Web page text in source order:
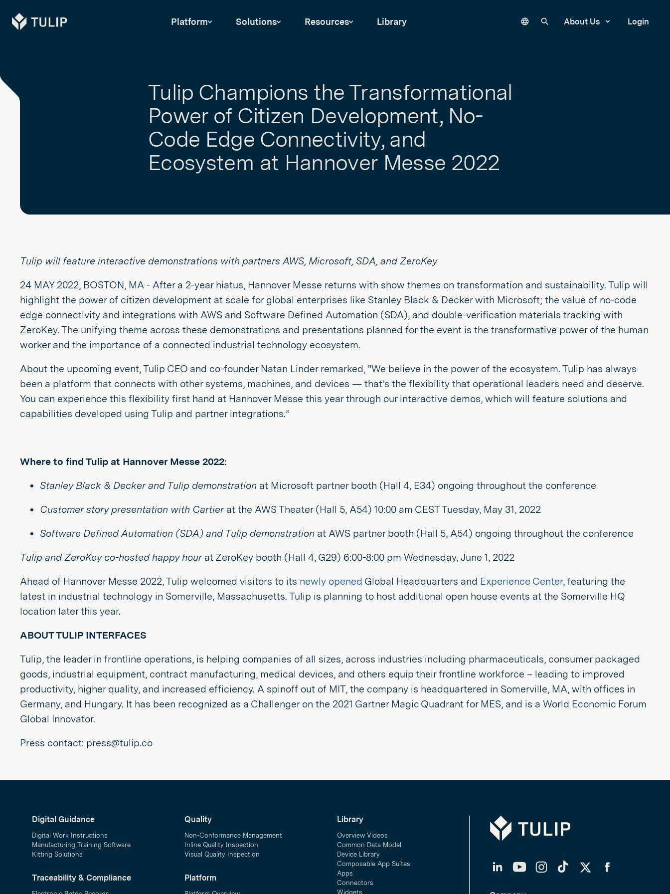
Tulip Platform Solutions Resources Library LanguageSearch our site
About Us Login
Tulip Champions the Transformational
Power of Citizen Development, No-
Code Edge Connectivity, and
Ecosystem at Hannover Messe 2022
Tulip will feature interactive demonstrations with partners AWS, Microsoft, SDA, and ZeroKey
24 MAY 2022, BOSTON, MA - After a 2-year hiatus, Hannover Messe returns with show themes on transformation and sustainability. Tulip will
highlight the power of citizen development at scale for global enterprises like Stanley Black & Decker with Microsoft; the value of no-code
edge connectivity and integrations with AWS and Software Defined Automation (SDA), and double-verification materials tracking with
ZeroKey. The unifying theme across these demonstrations and presentations planned for the event is the transformative power of the human
worker and the importance of a connected industrial technology ecosystem.
About the upcoming event, Tulip CEO and co-founder Natan Linder remarked, "We believe in the power of the ecosystem. Tulip has always
been a platform that connects with other systems, machines, and devices — that’s the flexibility that operational leaders need and deserve.
You can experience this flexibility first hand at Hannover Messe this year through our interactive demos, which will feature solutions and
capabilities developed using Tulip and partner integrations.”
Where to find Tulip at Hannover Messe 2022:
Stanley Black & Decker and Tulip demonstration at Microsoft partner booth (Hall 4, E34) ongoing throughout the conference
Customer story presentation with Cartier at the AWS Theater (Hall 5, A54) 10:00 am CEST Tuesday, May 31, 2022
Software Defined Automation (SDA) and Tulip demonstration at AWS partner booth (Hall 5, A54) ongoing throughout the conference
Tulip and ZeroKey co-hosted happy hourat ZeroKey booth (Hall 4, G29) 6:00-8:00 pm Wednesday, June 1, 2022
Ahead of Hannover Messe 2022, Tulip welcomed visitors to its newly opened Global Headquarters and Experience Center, featuring the
latest in industrial technology in Somerville, Massachusetts. Tulip is planning to host additional open house events at the Somerville HQ
location later this year.
ABOUT TULIP INTERFACES
Tulip, the leader in frontline operations, is helping companies of all sizes, across industries including pharmaceuticals, consumer packaged
goods, industrial equipment, contract manufacturing, medical devices, and others equip their frontline workforce – leading to improved
productivity, higher quality, and increased efficiency. A spinoff out of MIT, the company is headquartered in Somerville, MA, with offices in
Germany, and Hungary. It has been recognized as a Challenger on the 2021 Gartner Magic Quadrant for MES, and is a World Economic Forum
Global Innovator.
Press contact: press@tulip.co
Digital Guidance
Digital Work Instructions
Manufacturing Training Software
Kitting Solutions
Traceability & Compliance
Quality
Non-Conformance Management
Inline Quality Inspection
Visual Quality Inspection
Platform
Library
Overview Videos
Common Data Model
Device Library
Composable App Suites
Apps
Connectors
Widgets
Tulip
LinkedInYouTubeInstagramTikTokTwitterFacebook